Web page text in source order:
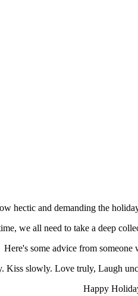
hectic and demanding the
we all need to take a deep
Here's some advice from
Kiss slowly. Love truly, Laugh
Happy